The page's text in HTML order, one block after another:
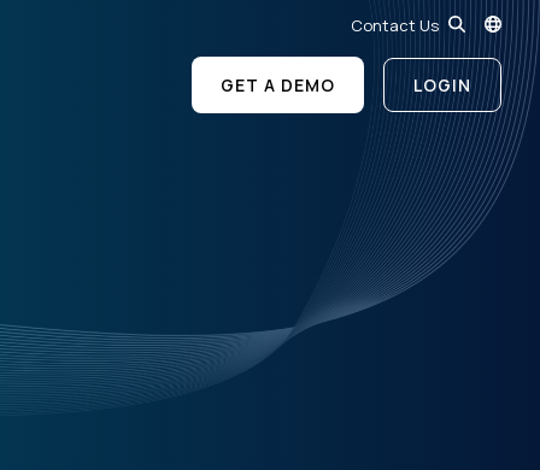
Contact Us
GET A DEMO LOGIN